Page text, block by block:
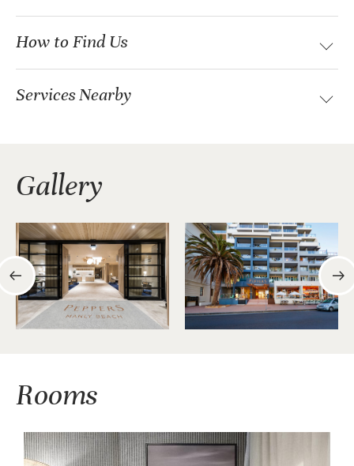
How to Find Us
Services Nearby
Gallery
Rooms